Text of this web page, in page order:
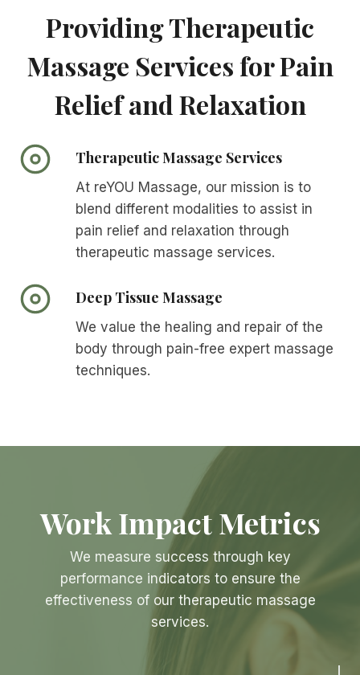
Providing Therapeutic
Massage Services for Pain
Relief and Relaxation
Therapeutic Massage Services
At reYOU Massage, our mission is to
blend different modalities to assist in
pain relief and relaxation through
therapeutic massage services.
Deep Tissue Massage
We value the healing and repair of the
body through pain-free expert massage
techniques.
Work Impact Metrics
We measure success through key
performance indicators to ensure the
effectiveness of our therapeutic massage
services.